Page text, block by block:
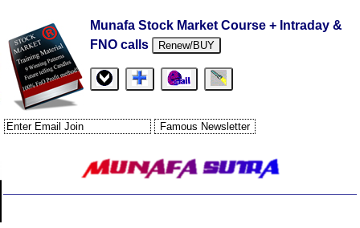
Munafa Stock Market Course + Intraday &
FNO calls
Renew/BUY